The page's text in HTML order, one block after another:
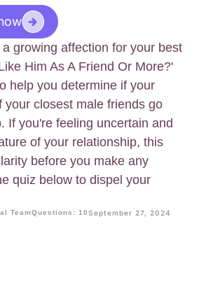
growing affection for your best
Him As A Friend Or More?'
help you determine if your
your closest male friends go
If you're feeling uncertain and
of your relationship, this
before you make any
quiz below to dispel your
TeamQuestions: 10September 27, 2024